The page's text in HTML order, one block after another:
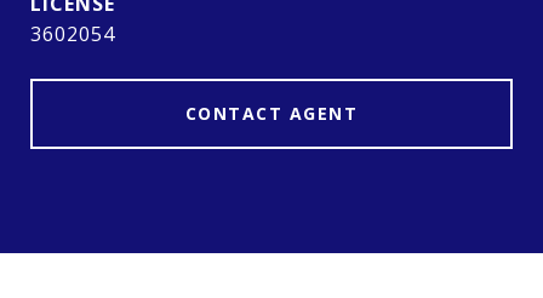
3602054
CONTACT AGENT